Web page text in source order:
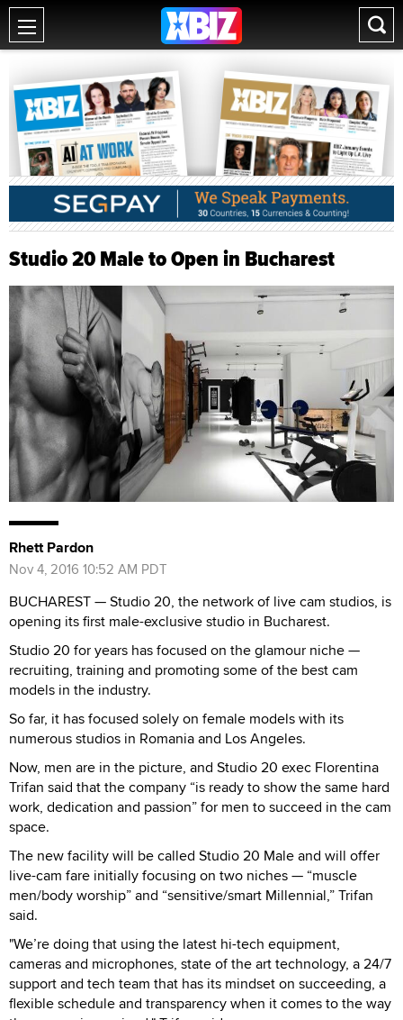
Studio 20 Male to Open in Bucharest
Rhett Pardon
Nov 4, 2016 10:52 AM PDT
BUCHAREST — Studio 20, the network of live cam studios, is
opening its first male-exclusive studio in Bucharest.
Studio 20 for years has focused on the glamour niche —
recruiting, training and promoting some of the best cam
models in the industry.
So far, it has focused solely on female models with its
numerous studios in Romania and Los Angeles.
Now, men are in the picture, and Studio 20 exec Florentina
Trifan said that the company “is ready to show the same hard
work, dedication and passion” for men to succeed in the cam
space.
The new facility will be called Studio 20 Male and will offer
live-cam fare initially focusing on two niches — “muscle
men/body worship” and “sensitive/smart Millennial,” Trifan
said.
"We’re doing that using the latest hi-tech equipment,
cameras and microphones, state of the art technology, a 24/7
support and tech team that has its mindset on succeeding, a
flexible schedule and transparency when it comes to the way